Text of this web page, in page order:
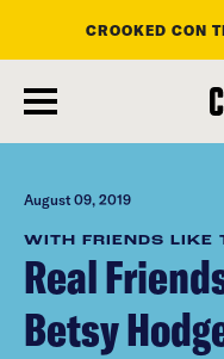
main
content
CROOKED CON
August 09, 2019
WITH FRIENDS LIKE
Real
Betsy